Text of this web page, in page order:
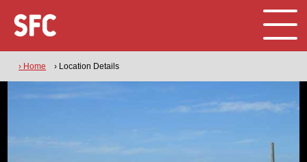
› Home › Location Details